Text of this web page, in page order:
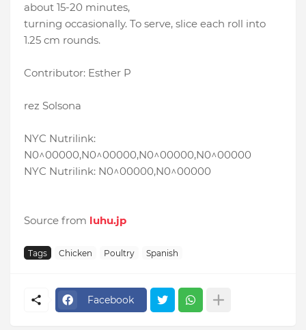
about 15-20 minutes,
turning occasionally. To serve, slice each roll into
1.25 cm rounds.
Contributor: Esther P
rez Solsona
NYC Nutrilink:
N0^00000,N0^00000,N0^00000,N0^00000
NYC Nutrilink: N0^00000,N0^00000
Source from luhu.jp
Tags Chicken Poultry Spanish
Facebook